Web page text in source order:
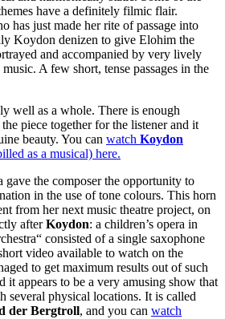
have a definitely filmic flair.
has just made her rite of passage into
Koydon denizen to give Elohim the
and accompanied by very lively
A few short, tense passages in the
well as a whole. There is enough
piece together for the listener and it
beauty. You can watch Koydon
as a musical) here.
gave the composer the opportunity to
in the use of tone colours. This horn
from her next music theatre project, on
afterKoydon: a children’s opera in
consisted of a single saxophone
video available to watch on the
to get maximum results out of such
it appears to be a very amusing show that
several physical locations. It is called
der Bergtroll, and you can watch